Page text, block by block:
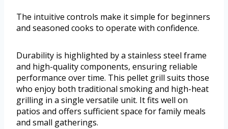
The intuitive controls make it simple for beginners
and seasoned cooks to operate with confidence.
Durability is highlighted by a stainless steel frame
and high-quality components, ensuring reliable
performance over time. This pellet grill suits those
who enjoy both traditional smoking and high-heat
grilling in a single versatile unit. It fits well on
patios and offers sufficient space for family meals
and small gatherings.